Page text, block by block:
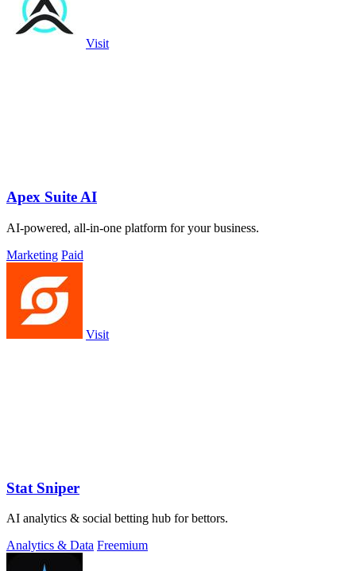
Visit
Apex Suite AI
AI-powered, all-in-one platform for your business.
Marketing Paid
Visit
Stat Sniper
AI analytics & social betting hub for bettors.
Analytics & Data Freemium